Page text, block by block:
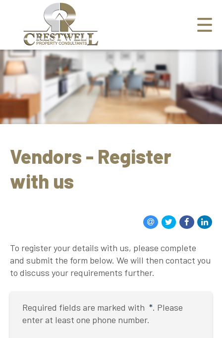
Vendors - Register
with us
To register your details with us, please complete
and submit the form below. We will then contact you
to discuss your requirements further.
Required fields are marked with *. Please
enter at least one phone number.